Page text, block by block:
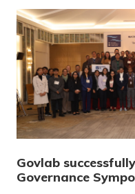
Govlab
Governance